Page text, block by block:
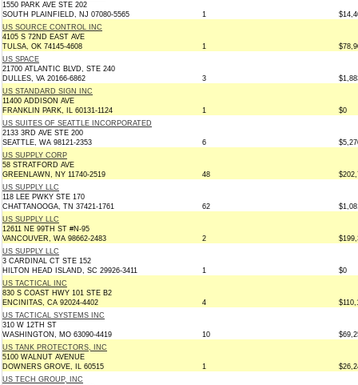
1550 PARK AVE STE 202
SOUTH PLAINFIELD, NJ 07080-5565
1
US SOURCE CONTROL INC
4105 S 72ND EAST AVE
TULSA, OK 74145-4608
1
US SPACE
21700 ATLANTIC BLVD, STE 240
DULLES, VA 20166-6862
3
US STANDARD SIGN INC
11400 ADDISON AVE
FRANKLIN PARK, IL 60131-1124
1
$0
US SUITES OF SEATTLE INCORPORATED
2133 3RD AVE STE 200
SEATTLE, WA 98121-2353
6
US SUPPLY CORP
58 STRATFORD AVE
GREENLAWN, NY 11740-2519
48
US SUPPLY LLC
118 LEE PWKY STE 170
CHATTANOOGA, TN 37421-1761
62
US SUPPLY LLC
12611 NE 99TH ST #N-95
VANCOUVER, WA 98662-2483
2
US SUPPLY LLC
3 CARDINAL CT STE 152
HILTON HEAD ISLAND, SC 29926-3411
1
$0
US TACTICAL INC
830 S COAST HWY 101 STE B2
ENCINITAS, CA 92024-4402
4
US TACTICAL SYSTEMS INC
310 W 12TH ST
WASHINGTON, MO 63090-4419
10
US TANK PROTECTORS, INC
5100 WALNUT AVENUE
DOWNERS GROVE, IL 60515
1
US TECH GROUP, INC